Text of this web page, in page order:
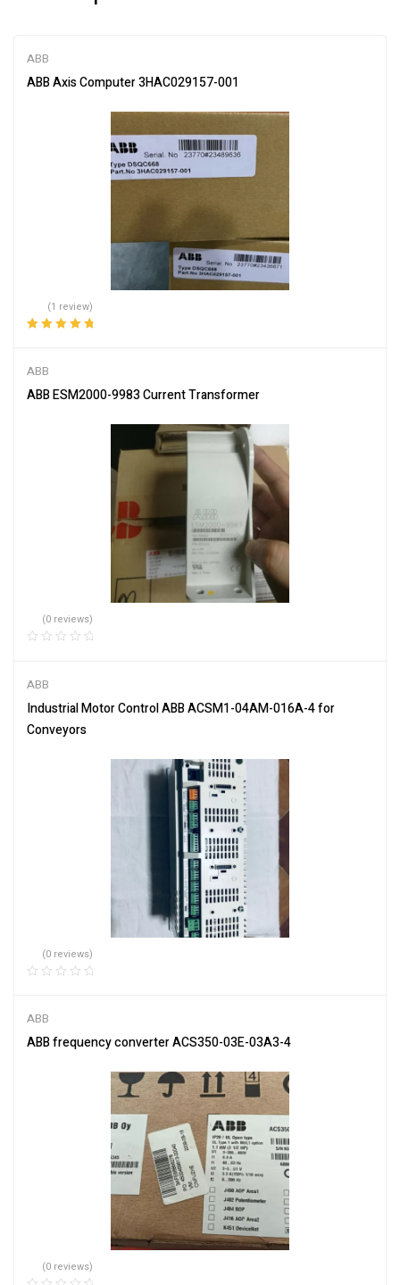
ABB
ABB Axis Computer 3HAC029157-001
(1 review)
ABB
ABB ESM2000-9983 Current Transformer
(0 reviews)
ABB
Industrial Motor Control ABB ACSM1-04AM-016A-4 for
Conveyors
(0 reviews)
ABB
ABB frequency converter ACS350-03E-03A3-4
(0 reviews)